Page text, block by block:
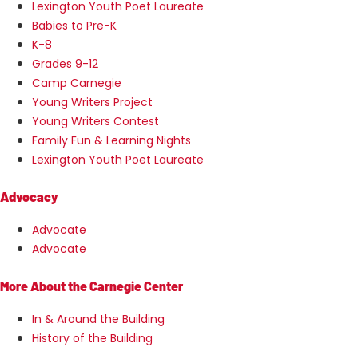
Lexington Youth Poet Laureate
Babies to Pre-K
K-8
Grades 9-12
Camp Carnegie
Young Writers Project
Young Writers Contest
Family Fun & Learning Nights
Lexington Youth Poet Laureate
Advocacy
Advocate
Advocate
More About the Carnegie Center
In & Around the Building
History of the Building